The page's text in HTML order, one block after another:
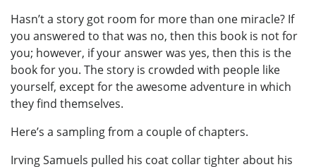
Hasn’t a story got room for more than one miracle? If
you answered to that was no, then this book is not for
you; however, if your answer was yes, then this is the
book for you. The story is crowded with people like
yourself, except for the awesome adventure in which
they find themselves.
Here’s a sampling from a couple of chapters.
Irving Samuels pulled his coat collar tighter about his